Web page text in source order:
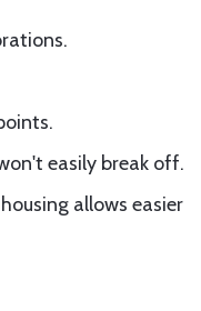
easily break off.
allows easier